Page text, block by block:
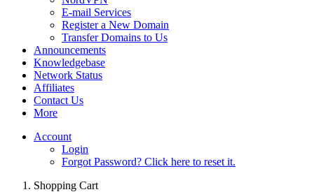
E-mail Services
Register a New Domain
Transfer Domains to Us
Announcements
Knowledgebase
Network Status
Affiliates
Contact Us
More
Account
Login
Forgot Password? Click here to reset it.
Shopping Cart